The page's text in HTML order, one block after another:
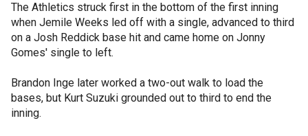
The Athletics struck first in the bottom of the first inning
when Jemile Weeks led off with a single, advanced to third
on a Josh Reddick base hit and came home on Jonny
Gomes' single to left.
Brandon Inge later worked a two-out walk to load the
bases, but Kurt Suzuki grounded out to third to end the
inning.